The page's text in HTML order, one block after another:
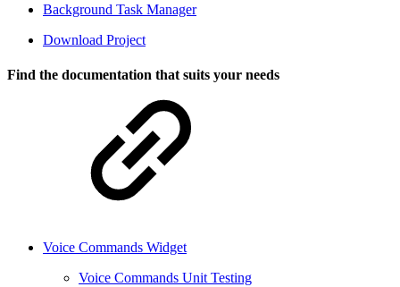
Background Task Manager
Download Project
Find the documentation that suits your needs
Voice Commands Widget
Voice Commands Unit Testing